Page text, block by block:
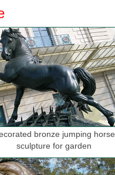
bronze jumping horse
sculpture for garden